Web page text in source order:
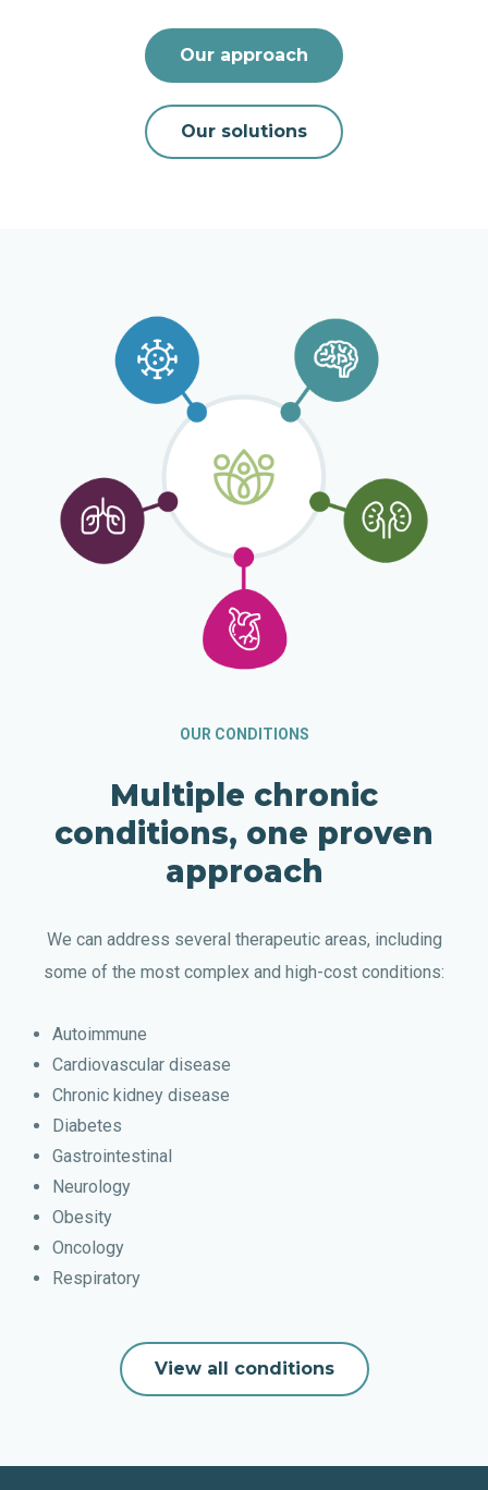
Our approach
Our solutions
OUR CONDITIONS
Multiple chronic
conditions, one proven
approach
We can address several therapeutic areas, including
some of the most complex and high-cost conditions:
Autoimmune
Cardiovascular disease
Chronic kidney disease
Diabetes
Gastrointestinal
Neurology
Obesity
Oncology
Respiratory
View all conditions